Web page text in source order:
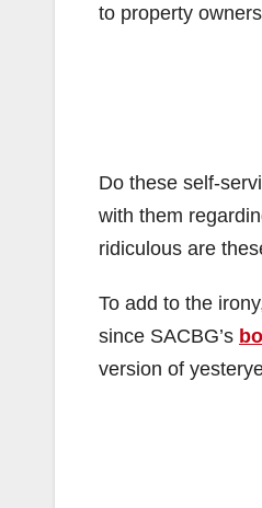
to property
Do these self-
with them
ridiculous are
To add to the
since SACBG’s
version of